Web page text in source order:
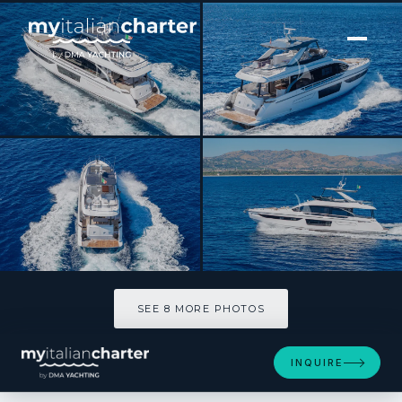
[ MOTOR YACHT · BUILT 2024 ]
SBK
SEE 8 MORE PHOTOS
INQUIRE